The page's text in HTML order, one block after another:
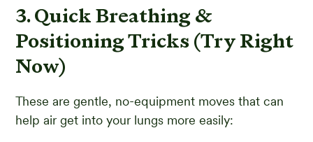
3. Quick Breathing &
Positioning Tricks (Try Right
Now)
These are gentle, no-equipment moves that can
help air get into your lungs more easily: